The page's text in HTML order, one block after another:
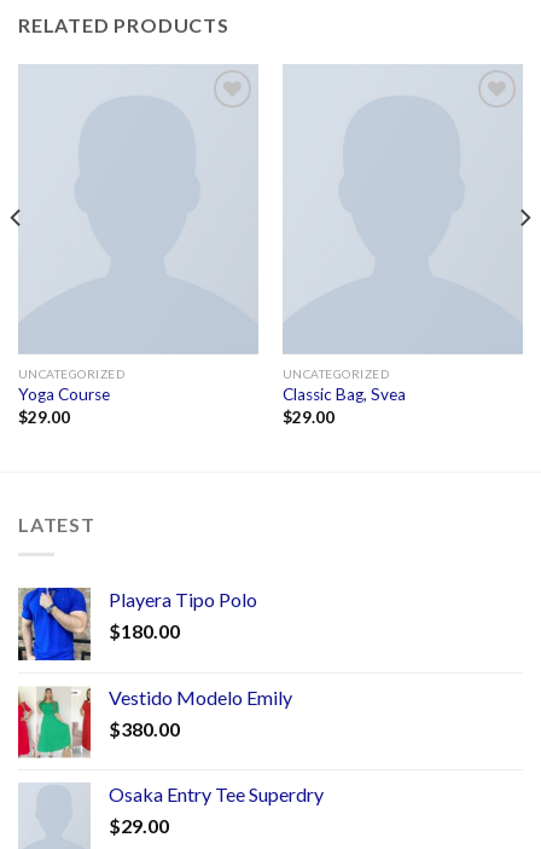
RELATED PRODUCTS
UNCATEGORIZED
Yoga Course
$29.00
UNCATEGORIZED
Classic Bag, Svea
$29.00
LATEST
Playera Tipo Polo
$180.00
Vestido Modelo Emily
$380.00
Osaka Entry Tee Superdry
$29.00